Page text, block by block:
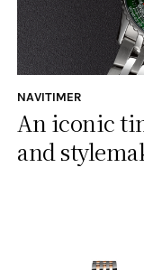
NAVITIMER
An iconic
and